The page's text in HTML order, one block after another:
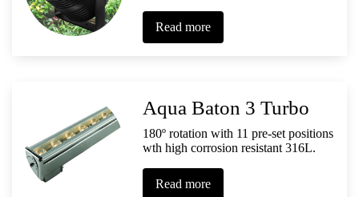
Read more
Aqua Baton 3 Turbo
180º rotation with 11 pre-set positions
wth high corrosion resistant 316L.
Read more